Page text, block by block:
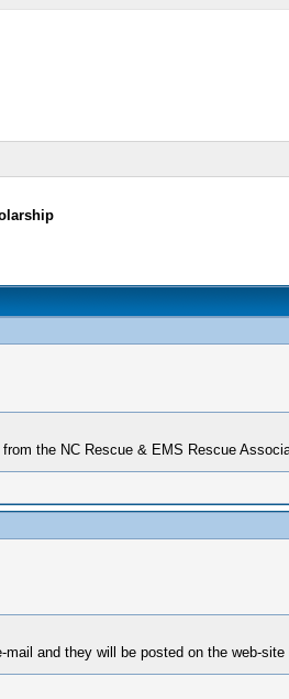
the NC Rescue & EMS Rescue
and they will be posted on the web-site